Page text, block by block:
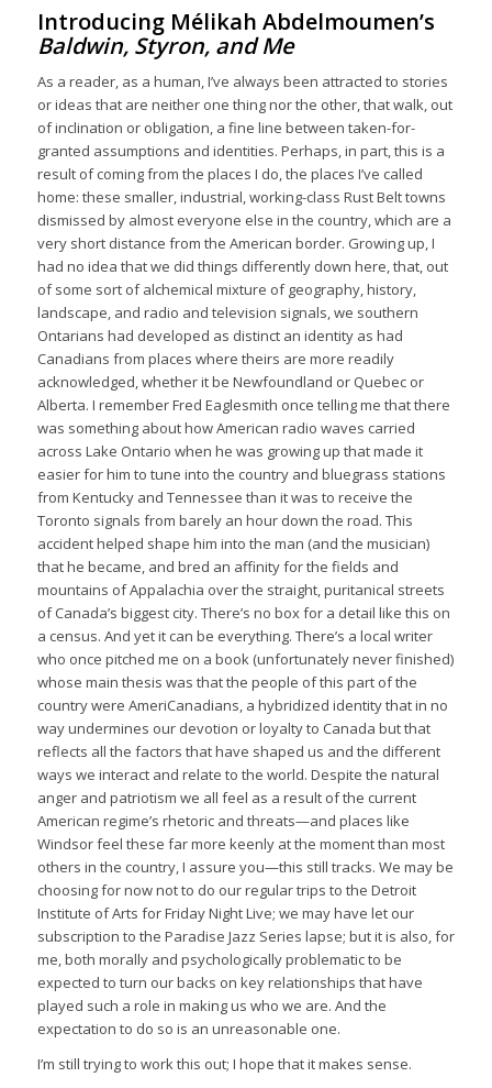
Introducing Mélikah Abdelmoumen’s
Baldwin, Styron, and Me
As a reader, as a human, I’ve always been attracted to stories
or ideas that are neither one thing nor the other, that walk, out
of inclination or obligation, a fine line between taken-for-
granted assumptions and identities. Perhaps, in part, this is a
result of coming from the places I do, the places I’ve called
home: these smaller, industrial, working-class Rust Belt towns
dismissed by almost everyone else in the country, which are a
very short distance from the American border. Growing up, I
had no idea that we did things differently down here, that, out
of some sort of alchemical mixture of geography, history,
landscape, and radio and television signals, we southern
Ontarians had developed as distinct an identity as had
Canadians from places where theirs are more readily
acknowledged, whether it be Newfoundland or Quebec or
Alberta. I remember Fred Eaglesmith once telling me that there
was something about how American radio waves carried
across Lake Ontario when he was growing up that made it
easier for him to tune into the country and bluegrass stations
from Kentucky and Tennessee than it was to receive the
Toronto signals from barely an hour down the road. This
accident helped shape him into the man (and the musician)
that he became, and bred an affinity for the fields and
mountains of Appalachia over the straight, puritanical streets
of Canada’s biggest city. There’s no box for a detail like this on
a census. And yet it can be everything. There’s a local writer
who once pitched me on a book (unfortunately never finished)
whose main thesis was that the people of this part of the
country were AmeriCanadians, a hybridized identity that in no
way undermines our devotion or loyalty to Canada but that
reflects all the factors that have shaped us and the different
ways we interact and relate to the world. Despite the natural
anger and patriotism we all feel as a result of the current
American regime’s rhetoric and threats—and places like
Windsor feel these far more keenly at the moment than most
others in the country, I assure you—this still tracks. We may be
choosing for now not to do our regular trips to the Detroit
Institute of Arts for Friday Night Live; we may have let our
subscription to the Paradise Jazz Series lapse; but it is also, for
me, both morally and psychologically problematic to be
expected to turn our backs on key relationships that have
played such a role in making us who we are. And the
expectation to do so is an unreasonable one.
I’m still trying to work this out; I hope that it makes sense.